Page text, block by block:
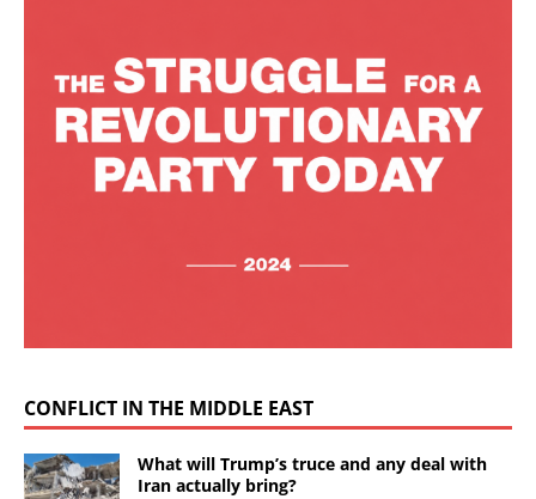
CONFLICT IN THE MIDDLE EAST
What will Trump’s truce and any deal with
Iran actually bring?